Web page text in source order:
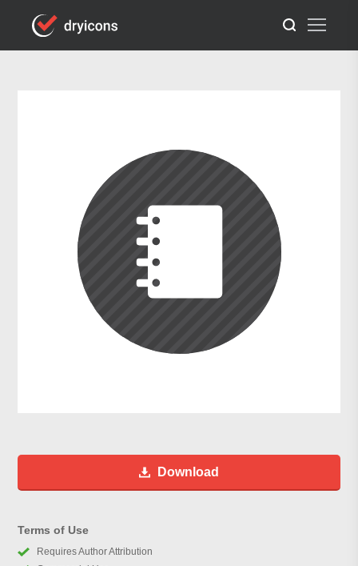
Download
Terms of Use
Requires Author Attribution